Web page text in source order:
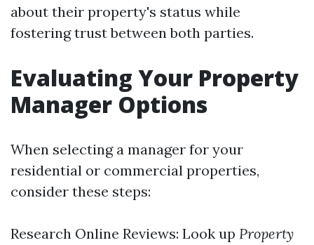
about their property's status while
fostering trust between both parties.
Evaluating Your Property
Manager Options
When selecting a manager for your
residential or commercial properties,
consider these steps:
Research Online Reviews: Look up Property